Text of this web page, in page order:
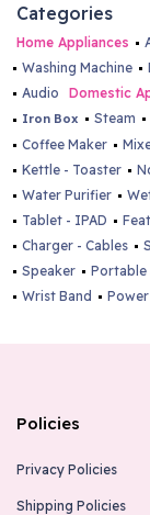
Categories
Home Appliances
Washing Machine
Audio
Domestic
Iron Box Steam
Coffee Maker
Kettle - Toaster
Water Purifier
Tablet - IPAD
Charger - Cables
Speaker
Portable
Wrist Band
Policies
Privacy Policies
Shipping Policies